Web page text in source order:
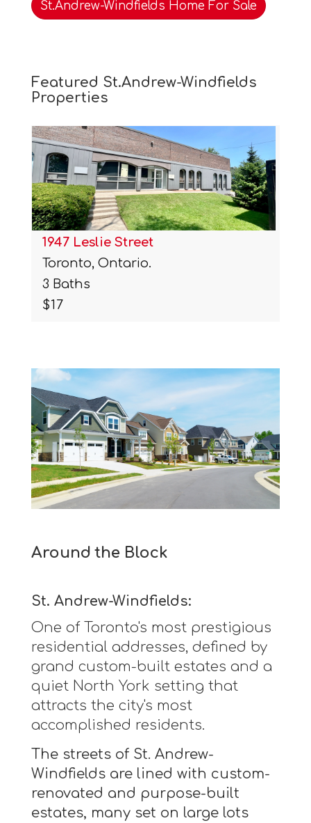
St.Andrew-Windfields Home For Sale
Featured St.Andrew-Windfields
Properties
1947 Leslie Street
Toronto, Ontario.
3 Baths
$17
Around the Block
St. Andrew-Windfields:
One of Toronto's most prestigious
residential addresses, defined by
grand custom-built estates and a
quiet North York setting that
attracts the city's most
accomplished residents.
The streets of St. Andrew-
Windfields are lined with custom-
renovated and purpose-built
estates, many set on large lots